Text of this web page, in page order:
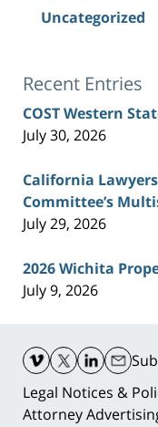
Uncategorized
Recent Entries
COST Western
July 30, 2026
California
Committee’s
July 29, 2026
2026 Wichita
July 9, 2026
Information
Legal Notices &
Attorney